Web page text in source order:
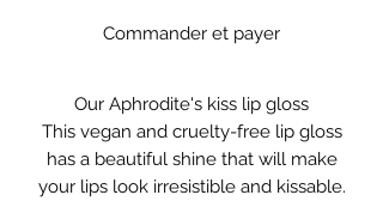
Commander et payer
Our Aphrodite's kiss lip gloss
This vegan and cruelty-free lip gloss
has a beautiful shine that will make
your lips look irresistible and kissable.